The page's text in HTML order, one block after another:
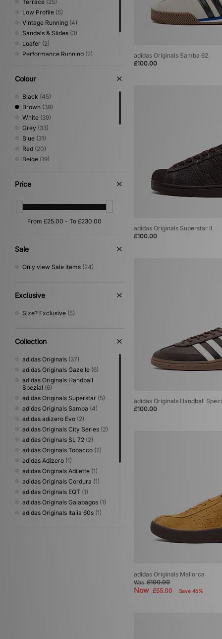
Terrace (25)
Low Profile (5)
Vintage Running (4)
Sandals & Slides (3)
Loafer (2)
Performance Running (2)
Shoes & Boots
Colour
Black (45)
Brown (39)
White (39)
Grey (33)
Blue (31)
Red (20)
Beige (19)
Yellow
Orange
Pink(2)
Silver(2)
Price
Sale
Only view Sale items (24)
Exclusive
Size? Exclusive (5)
Collection
adidas Originals (37)
adidas Originals Gazelle (6)
adidas Originals Handball
Spezial (6)
adidas Originals Superstar (5)
adidas Originals Samba (4)
adidas adizero Evo (2)
adidas Originals City Series (2)
adidas Originals SL 72 (2)
adidas Originals Tobacco (2)
adidas Adizero (1)
adidas Originals Adilette (1)
adidas Originals Cordura (1)
adidas Originals EQT (1)
adidas Originals Galapagos (1)
adidas Originals Italia 60s (1)
adidas Originals Samba 62
£100.00
adidas Originals Superstar II
£100.00
adidas Originals Handball
£100.00
adidas Originals Mallorca
Was£100.00
Now £55.00 Save 45%